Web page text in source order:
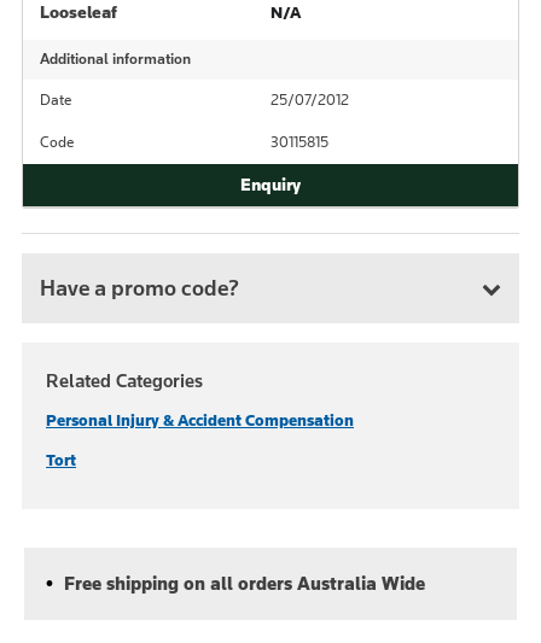
Looseleaf N/A
Additional information
Date 25/07/2012
Code 30115815
Have a promo code?
Related Categories
Personal Injury & Accident Compensation
Tort
Free shipping on all orders Australia Wide